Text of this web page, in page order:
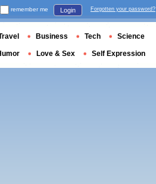
remember me Login Forgotten your password?
Business Tech Science
Love & Sex Self Expression